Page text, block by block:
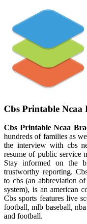
Cbs Printable Ncaa
Cbs Printable Ncaa
hundreds of families as
the interview with cbs
resume of public service
Stay informed on the
trustworthy reporting.
to cbs (an abbreviation
system), is an american
Cbs sports features live
football, mlb baseball,
and football.